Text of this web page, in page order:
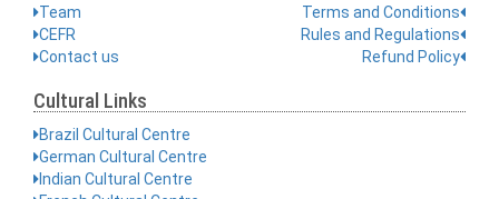
Team
CEFR
Contact us
Terms and Conditions
Rules and Regulations
Refund Policy
Cultural Links
Brazil Cultural Centre
German Cultural Centre
Indian Cultural Centre